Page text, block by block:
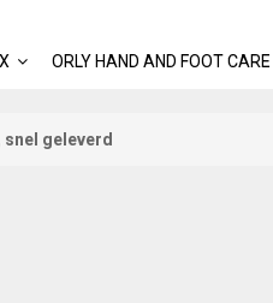
ORLY HAND AND FOOT CARE
snel geleverd